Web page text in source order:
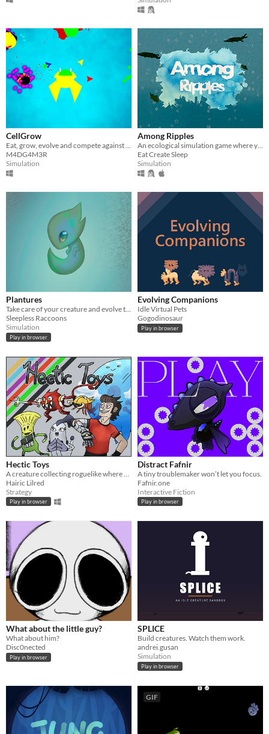
CellGrow
Eat, grow, evolve and compete against Natural Selection in this Life Simulator game.
M4DG4M3R
Simulation
Among Ripples
An ecological simulation game where you take charge of a small pond.
Eat Create Sleep
Simulation
Plantures
Take care of your creature and evolve them in a lots of different ways.
Sleepless Raccoons
Simulation
Play in browser
Evolving Companions
Idle Virtual Pets
Gogodinosaur
Play in browser
Hectic Toys
Hairic Lilred
Strategy
Play in browser
Distract Fafnir
A tiny troublemaker won’t let you focus.
Fafnir.one
Interactive Fiction
Play in browser
What about the little guy?
What about him?
Disc0nected
Play in browser
SPLICE
Build creatures. Watch them work.
andrei.gusan
Simulation
Play in browser
GIF